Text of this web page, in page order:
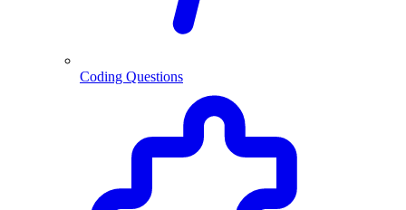
Coding Questions